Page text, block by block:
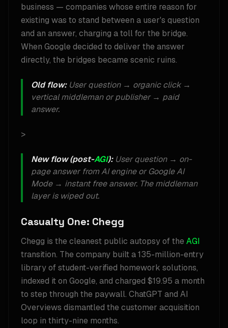
business — companies whose entire reason for
existing was to stand between a user's question
and an answer, charging a toll for the bridge.
When Google decided to deliver the answer
directly, the bridges became scenic ruins.
Old flow:User question → organic click →
vertical middleman or publisher → paid
answer.
>
New flow (post-AGI):User question → on-
page answer from AI engine or Google AI
Mode → instant free answer. The middleman
layer is wiped out.
Casualty One: Chegg
Chegg is the cleanest public autopsy of the AGI
transition. The company built a 135-million-entry
library of student-verified homework solutions,
indexed it on Google, and charged $19.95 a month
to step through the paywall. ChatGPT and AI
Overviews dismantled the customer acquisition
loop in thirty-nine months.